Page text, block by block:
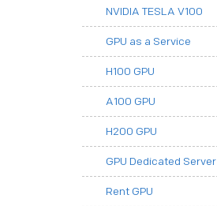
NVIDIA TESLA V100
GPU as a Service
H100 GPU
A100 GPU
H200 GPU
GPU Dedicated Server
Rent GPU